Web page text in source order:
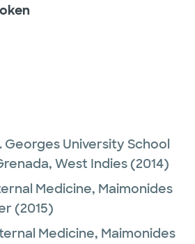
Georges University School
West Indies(2014)
Medicine, Maimonides
(2015)
Medicine, Maimonides